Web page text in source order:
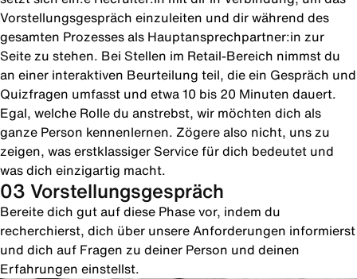
Vorstellungsgespräch einzuleiten und dir während des
gesamten Prozesses als Hauptansprechpartner:in zur
Seite zu stehen. Bei Stellen im Retail-Bereich nimmst du
an einer interaktiven Beurteilung teil, die ein Gespräch und
Quizfragen umfasst und etwa 10 bis 20 Minuten dauert.
Egal, welche Rolle du anstrebst, wir möchten dich als
ganze Person kennenlernen. Zögere also nicht, uns zu
zeigen, was erstklassiger Service für dich bedeutet und
was dich einzigartig macht.
03 Vorstellungsgespräch
Bereite dich gut auf diese Phase vor, indem du
recherchierst, dich über unsere Anforderungen informierst
und dich auf Fragen zu deiner Person und deinen
Erfahrungen einstellst.